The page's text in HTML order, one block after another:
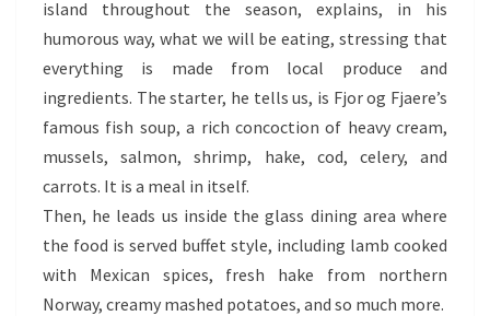
island throughout the season, explains, in his
humorous way, what we will be eating, stressing that
everything is made from local produce and
ingredients. The starter, he tells us, is Fjor og Fjaere’s
famous fish soup, a rich concoction of heavy cream,
mussels, salmon, shrimp, hake, cod, celery, and
carrots. It is a meal in itself.
Then, he leads us inside the glass dining area where
the food is served buffet style, including lamb cooked
with Mexican spices, fresh hake from northern
Norway, creamy mashed potatoes, and so much more.